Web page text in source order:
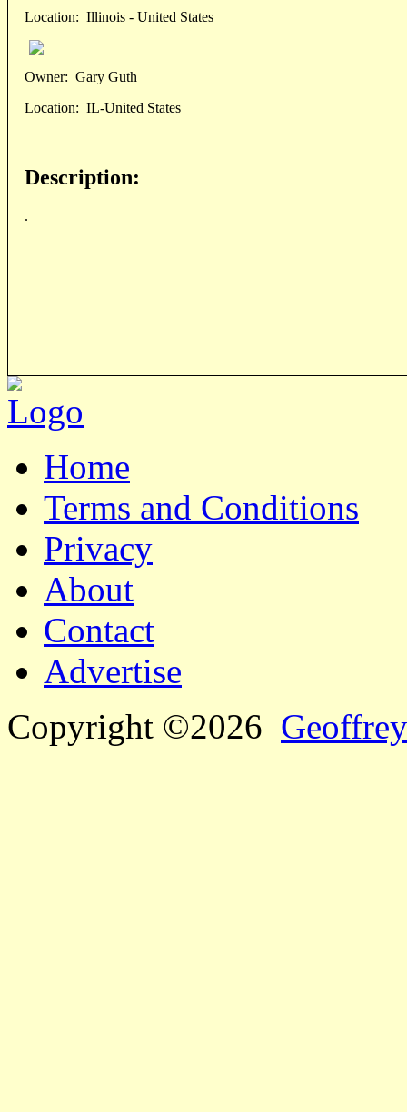
Location: Illinois - United States
Owner: Gary Guth
Location: IL-United States
Description:
.
Home
Terms and Conditions
Privacy
About
Contact
Advertise
Copyright ©2026